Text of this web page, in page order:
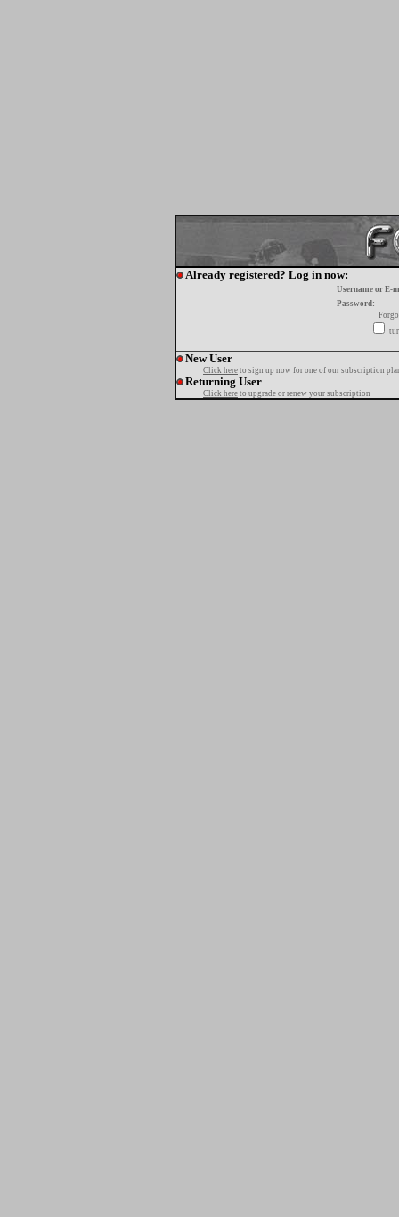
Already registered? Log in now:
Username or E-
Password:
New User
Click here to sign up now for one of our subscription
Returning User
Click here to upgrade or renew your subscription